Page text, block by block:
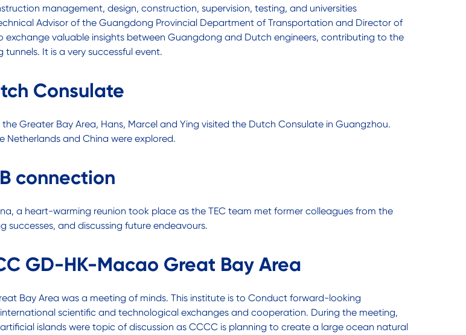
management, design, construction, supervision, testing, and universities
Advisor of the Guangdong Provincial Department of Transportation and Director of
valuable insights between Guangdong and Dutch engineers, contributing to the
It is a very successful event.
Consulate
Greater Bay Area, Hans, Marcel and Ying visited the Dutch Consulate in Guangzhou.
and China were explored.
connection
a heart-warming reunion took place as the TEC team met former colleagues from the
and discussing future endeavours.
GD-HK-Macao Great Bay Area
Bay Area was a meeting of minds. This institute is to Conduct forward-looking
scientific and technological exchanges and cooperation. During the meeting,
islands were topic of discussion as CCCC is planning to create a large ocean natural